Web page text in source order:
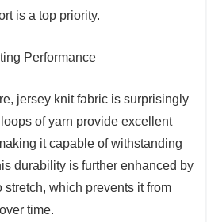
is a top priority.
Performance
jersey knit fabric is surprisingly
of yarn provide excellent
it capable of withstanding
durability is further enhanced by
which prevents it from
time.